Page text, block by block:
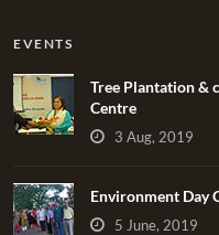
EVENTS
Tree Plantation &
Centre
3 Aug, 2019
Environment Day
5 June, 2019